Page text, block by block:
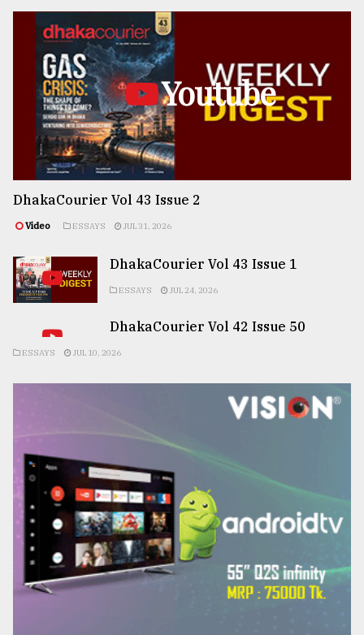
Youtube
DhakaCourier Vol 43 Issue 2
Video ESSAYS JUL 31, 2026
DhakaCourier Vol 43 Issue 1
ESSAYS JUL 24, 2026
DhakaCourier Vol 42 Issue 50
ESSAYS JUL 10, 2026